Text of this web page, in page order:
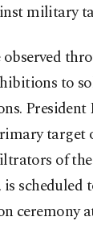
military
to
President
target
of the
is scheduled
ceremony